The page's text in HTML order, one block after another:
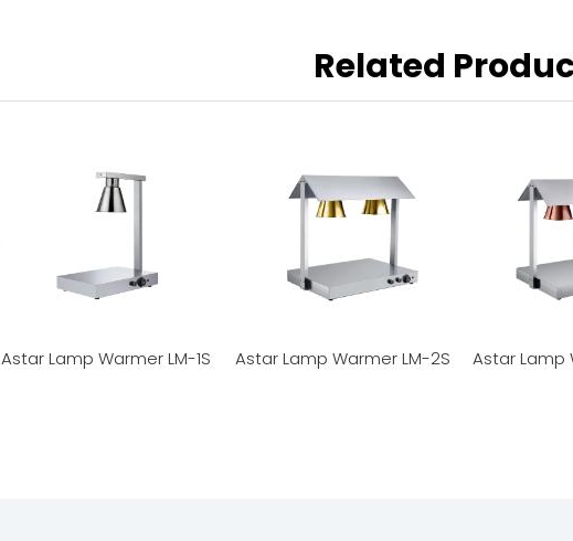
Related
Astar Lamp Warmer LM-1S Astar Lamp Warmer LM-2S Astar Lamp